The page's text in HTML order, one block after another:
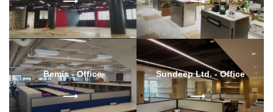
Bemis - Office Sundeep Ltd. - Office